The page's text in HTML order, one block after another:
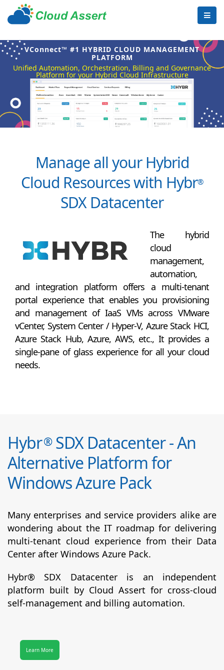
VConnect™ #1 HYBRID CLOUD MANAGEMENT
PLATFORM
Unified Automation, Orchestration, Billing and Governance
Platform for your Hybrid Cloud Infrastructure
Manage all your Hybrid
Cloud Resources with Hybr®
SDX Datacenter
The hybrid
cloud
management,
automation,
and integration platform offers a multi-tenant
portal experience that enables you provisioning
and management of IaaS VMs across VMware
vCenter, System Center / Hyper-V, Azure Stack HCI,
Azure Stack Hub, Azure, AWS, etc., It provides a
single-pane of glass experience for all your cloud
needs.
Hybr®SDX Datacenter - An
Alternative Platform for
Windows Azure Pack
Many enterprises and service providers alike are
wondering about the IT roadmap for delivering
multi-tenant cloud experience from their Data
Center after Windows Azure Pack.
Hybr® SDX Datacenter is an independent
platform built by Cloud Assert for cross-cloud
self-management and billing automation.
Learn More